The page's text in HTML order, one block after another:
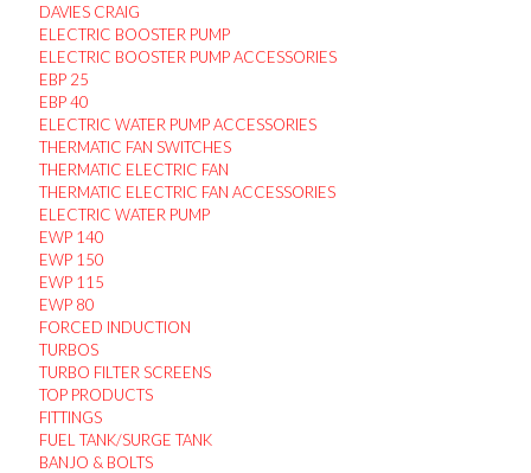
DAVIES CRAIG
ELECTRIC BOOSTER PUMP
ELECTRIC BOOSTER PUMP ACCESSORIES
EBP 25
EBP 40
ELECTRIC WATER PUMP ACCESSORIES
THERMATIC FAN SWITCHES
THERMATIC ELECTRIC FAN
THERMATIC ELECTRIC FAN ACCESSORIES
ELECTRIC WATER PUMP
EWP 140
EWP 150
EWP 115
EWP 80
FORCED INDUCTION
TURBOS
TURBO FILTER SCREENS
TOP PRODUCTS
FITTINGS
FUEL TANK/SURGE TANK
BANJO & BOLTS